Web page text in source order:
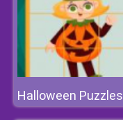
Halloween Puzzles